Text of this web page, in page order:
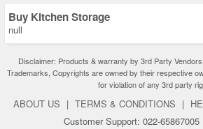
Buy Kitchen Storage
null
Disclaimer: Products & warranty by 3rd Party
Trademarks, Copyrights are owned by their respective
for violation of any 3rd party
ABOUT US | TERMS & CONDITIONS |
Customer Support: 022-65867005